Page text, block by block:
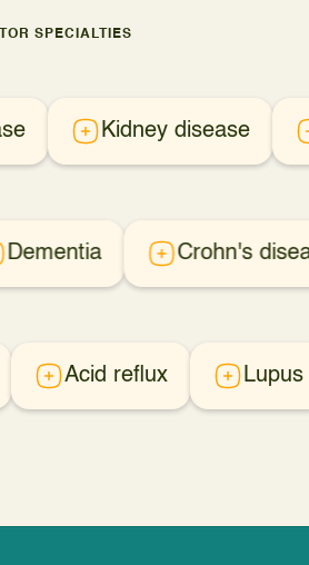
SPECIALTIES
Kidney disease
Dementia Crohn's
Acid reflux Lupus